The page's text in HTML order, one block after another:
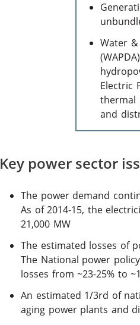
Water
Electric
thermal
and
Key power sector
The power demand
As of 2014-15, the
21,000 MW
The estimated losses of
The National power
losses from ~23-25% to
An estimated 1/3rd of
aging power plants and